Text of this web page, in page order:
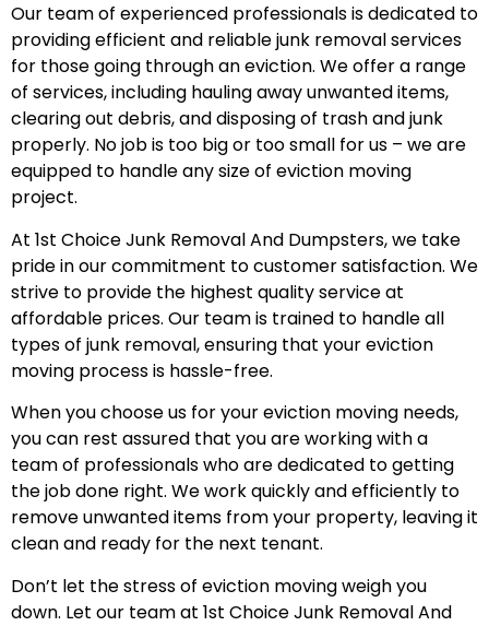
Our team of experienced professionals is dedicated to
providing efficient and reliable junk removal services
for those going through an eviction. We offer a range
of services, including hauling away unwanted items,
clearing out debris, and disposing of trash and junk
properly. No job is too big or too small for us – we are
equipped to handle any size of eviction moving
project.
At 1st Choice Junk Removal And Dumpsters, we take
pride in our commitment to customer satisfaction. We
strive to provide the highest quality service at
affordable prices. Our team is trained to handle all
types of junk removal, ensuring that your eviction
moving process is hassle-free.
When you choose us for your eviction moving needs,
you can rest assured that you are working with a
team of professionals who are dedicated to getting
the job done right. We work quickly and efficiently to
remove unwanted items from your property, leaving it
clean and ready for the next tenant.
Don’t let the stress of eviction moving weigh you
down. Let our team at 1st Choice Junk Removal And